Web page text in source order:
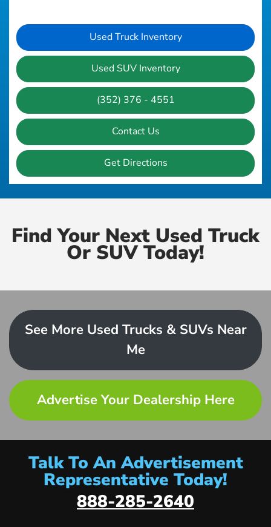
Used Truck Inventory
Used SUV Inventory
(352) 376 - 4551
Contact Us
Get Directions
Find Your Next Used Truck
Or SUV Today!
See More Used Trucks & SUVs Near
Me
Advertise Your Dealership Here
Talk To An Advertisement
Representative Today!
888-285-2640